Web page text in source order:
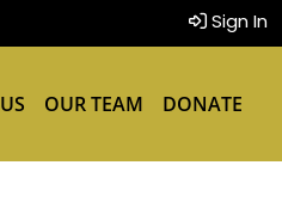
Sign In
OUR TEAM DONATE